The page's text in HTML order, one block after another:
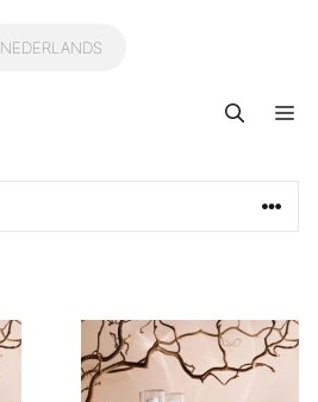
NEDERLANDS